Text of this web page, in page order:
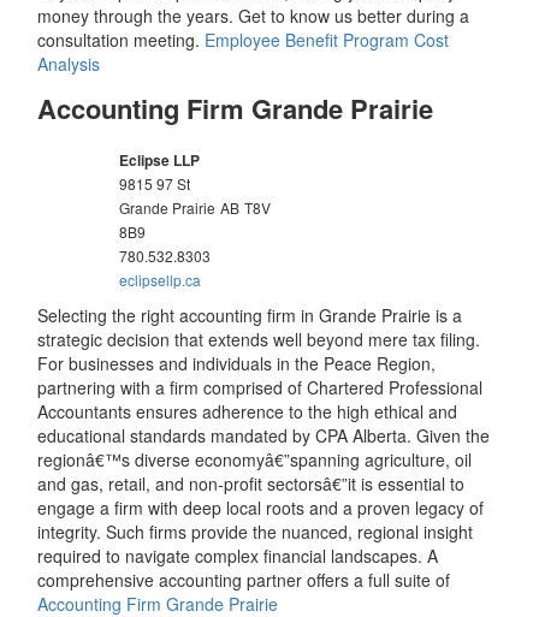
money through the years. Get to know us better during a
consultation meeting. Employee Benefit Program Cost
Analysis
Accounting Firm Grande Prairie
Eclipse LLP
9815 97 St
Grande Prairie AB T8V
8B9
780.532.8303
eclipsellp.ca
Selecting the right accounting firm in Grande Prairie is a
strategic decision that extends well beyond mere tax filing.
For businesses and individuals in the Peace Region,
partnering with a firm comprised of Chartered Professional
Accountants ensures adherence to the high ethical and
educational standards mandated by CPA Alberta. Given the
regionâ€™s diverse economyâ€”spanning agriculture, oil
and gas, retail, and non-profit sectorsâ€”it is essential to
engage a firm with deep local roots and a proven legacy of
integrity. Such firms provide the nuanced, regional insight
required to navigate complex financial landscapes. A
comprehensive accounting partner offers a full suite of
Accounting Firm Grande Prairie